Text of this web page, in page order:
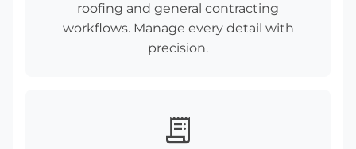
roofing and general contracting
workflows. Manage every detail with
precision.
receipt_long